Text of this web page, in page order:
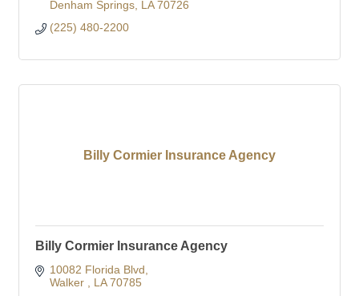
Denham Springs LA 70726
(225) 480-2200
Billy Cormier Insurance Agency
Billy Cormier Insurance Agency
10082 Florida Blvd
Walker
LA 70785